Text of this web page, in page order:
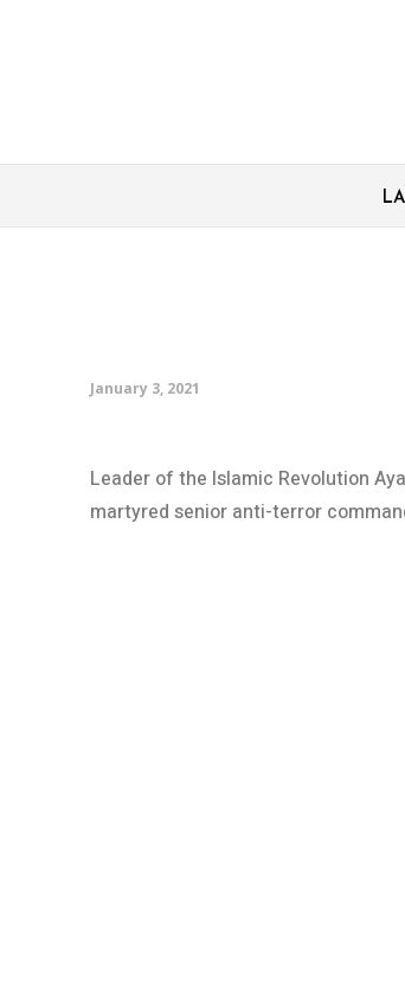
January 3, 2021
Leader of the Islamic Revolution
martyred senior anti-terror